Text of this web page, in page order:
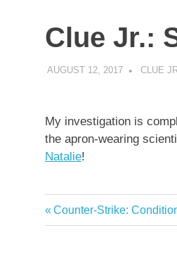
Clue Jr.:
AUGUST 12, 2017 CLUE
My investigation is
the apron-wearing
Natalie!
Post
Previous
Post:
Counter-Strike: